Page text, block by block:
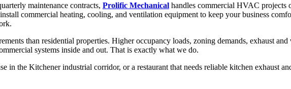
maintenance contracts, Prolific Mechanical handles commercial HVAC projects
commercial heating, cooling, and ventilation equipment to keep your business
than residential properties. Higher occupancy loads, zoning demands, exhaust
systems inside and out. That is exactly what we do.
in the Kitchener industrial corridor, or a restaurant that needs reliable kitchen exhaust